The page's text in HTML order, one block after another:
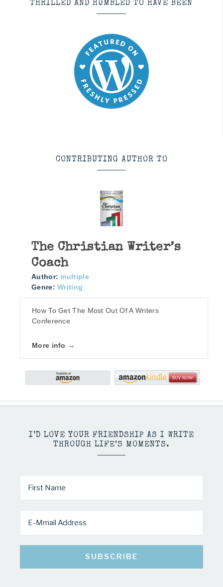
THRILLED AND HUMBLED TO HAVE BEEN
CONTRIBUTING AUTHOR TO
The Christian Writer’s
Coach
Author: multiple
Genre: Writing
How To Get The Most Out Of A Writers
Conference
More info →
I’D LOVE YOUR FRIENDSHIP AS I WRITE
THROUGH LIFE’S MOMENTS.